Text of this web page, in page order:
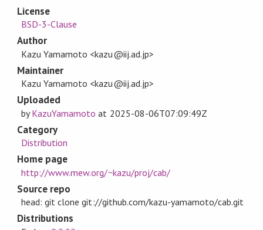
License
BSD-3-Clause
Author
Kazu Yamamoto <kazu@iij.ad.jp>
Maintainer
Kazu Yamamoto <kazu@iij.ad.jp>
Uploaded
byKazuYamamoto at 2025-08-06T07:09:49Z
Category
Distribution
Home page
http://www.mew.org/~kazu/proj/cab/
Source repo
head: git clone git://github.com/kazu-yamamoto/cab.git
Distributions